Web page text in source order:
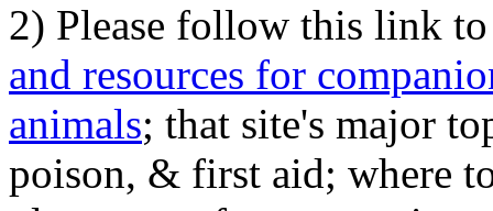
2) Please follow this link
and resources for
animals; that site's major
poison, & first aid; where